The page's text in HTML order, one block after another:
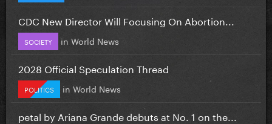
CDC New Director Will Focusing On Abortion...
SOCIETY in World News
2028 Official Speculation Thread
POLITICS in World News
petal by Ariana Grande debuts at No. 1 on the...